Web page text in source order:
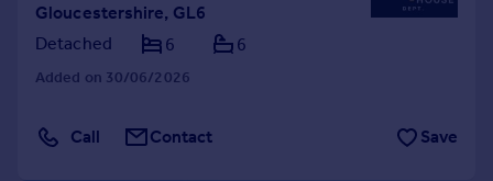
Gloucestershire, GL6
Detached
6 6
Added on 30/06/2026
Call Contact Save